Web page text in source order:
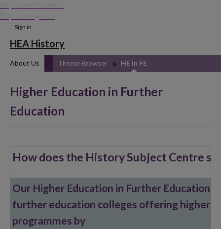
Skip to main content
Skip to navigation
Sign in
HEA History
About Us Theme Browser HE in FE
Higher Education in Further
Education
How does the History Subject Centre
Our Higher Education in Further Education
further education colleges offering higher
programmes by